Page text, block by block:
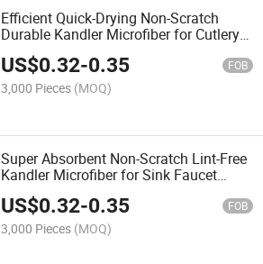
Efficient Quick-Drying Non-Scratch
Durable Kandler Microfiber for Cutlery
Dishes Glassware Wiping Towel
US$0.32-0.35 FOB
3,000 Pieces (MOQ)
Super Absorbent Non-Scratch Lint-Free
Kandler Microfiber for Sink Faucet
Glassware Cleaning Towel
US$0.32-0.35 FOB
3,000 Pieces (MOQ)